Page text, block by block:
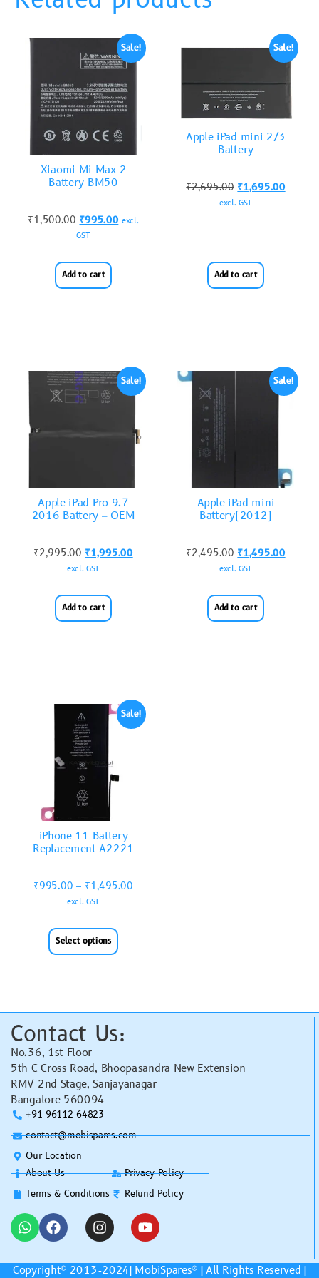
Sale!
Xiaomi Mi Max 2
Battery BM50
₹1,500.00 ₹995.00 excl.
GST
Add to cart
Sale!
Apple iPad mini 2/3
Battery
₹2,695.00 ₹1,695.00
excl. GST
Add to cart
Sale!
Apple iPad Pro 9.7
2016 Battery – OEM
₹2,995.00 ₹1,995.00
excl. GST
Add to cart
Sale!
Apple iPad mini
Battery(2012)
₹2,495.00 ₹1,495.00
excl. GST
Add to cart
Sale!
iPhone 11 Battery
Replacement A2221
₹995.00 – ₹1,495.00
excl. GST
Select options
Contact Us:
No.36, 1st Floor
5th C Cross Road, Bhoopasandra New Extension
RMV 2nd Stage, Sanjayanagar
Bangalore 560094
+91 96112 64823
contact@mobispares.com
Our Location
About Us
Terms & Conditions
Privacy Policy
Refund Policy
Copyright© 2013-2024| MobiSpares® | All Rights Reserved |